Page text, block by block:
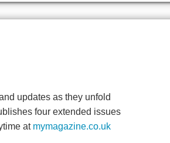
updates as they unfold
four extended issues
at mymagazine.co.uk